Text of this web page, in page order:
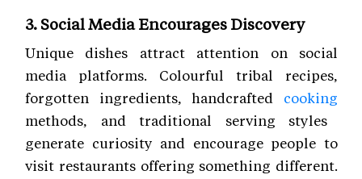
3. Social Media Encourages Discovery
Unique dishes attract attention on social
media platforms. Colourful tribal recipes,
forgotten ingredients, handcrafted cooking
methods, and traditional serving styles
generate curiosity and encourage people to
visit restaurants offering something different.